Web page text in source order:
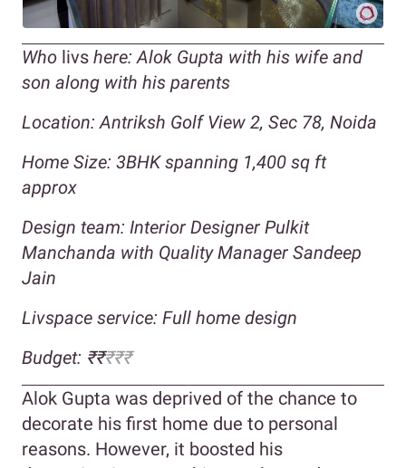
Who livs here: Alok Gupta with his wife and
son along with his parents
Location: Antriksh Golf View 2, Sec 78, Noida
Home Size: 3BHK spanning 1,400 sq ft
approx
Design team: Interior Designer Pulkit
Manchanda with Quality Manager Sandeep
Jain
Livspace service: Full home design
Budget: ₹₹₹₹₹
Alok Gupta was deprived of the chance to
decorate his first home due to personal
reasons. However, it boosted his